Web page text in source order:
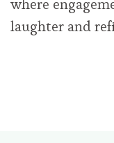
where
laughter and